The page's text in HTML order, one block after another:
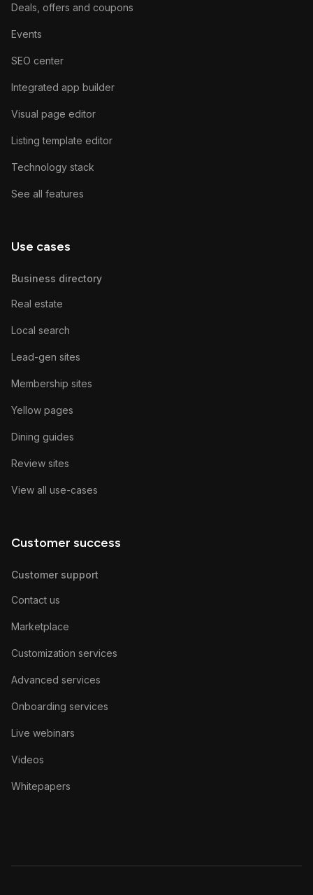
Deals, offers and coupons
Events
SEO center
Integrated app builder
Visual page editor
Listing template editor
Technology stack
See all features
Use cases
Business directory
Real estate
Local search
Lead-gen sites
Membership sites
Yellow pages
Dining guides
Review sites
View all use-cases
Customer success
Customer support
Contact us
Marketplace
Customization services
Advanced services
Onboarding services
Live webinars
Videos
Whitepapers